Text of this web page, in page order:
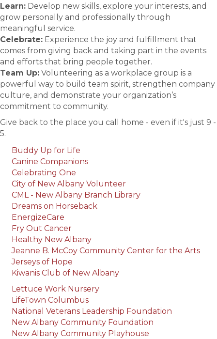
Learn: Develop new skills, explore your interests, and
grow personally and professionally through
meaningful service.
Celebrate: Experience the joy and fulfillment that
comes from giving back and taking part in the events
and efforts that bring people together.
Team Up: Volunteering as a workplace group is a
powerful way to build team spirit, strengthen company
culture, and demonstrate your organization’s
commitment to community.
Give back to the place you call home - even if it's just 9 -
5.
Buddy Up for Life
Canine Companions
Celebrating One
City of New Albany Volunteer
CML - New Albany Branch Library
Dreams on Horseback
EnergizeCare
Fry Out Cancer
Healthy New Albany
Jeanne B. McCoy Community Center for the Arts
Jerseys of Hope
Kiwanis Club of New Albany
Lettuce Work Nursery
LifeTown Columbus
National Veterans Leadership Foundation
New Albany Community Foundation
New Albany Community Playhouse